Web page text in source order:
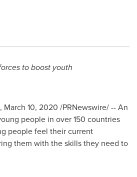
to boost youth
, March 10, 2020 /PRNewswire/ -- An
people in over 150 countries
people feel their current
them with the skills they need to